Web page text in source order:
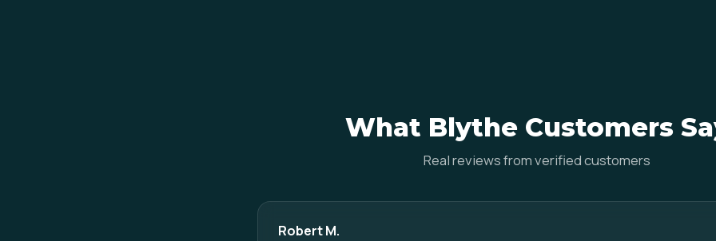
What Blythe Customers
Real reviews from verified customers
Robert M.